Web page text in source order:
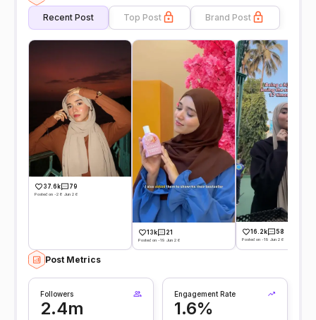
Recent Post Top Post Brand Post
37.6k 79
Posted on -28 Jun 26
13k 21
Posted on -19 Jun 26
16.2k 58
Posted on -19 Jun 26
Post Metrics
Followers
2.4m
Engagement Rate
1.6%